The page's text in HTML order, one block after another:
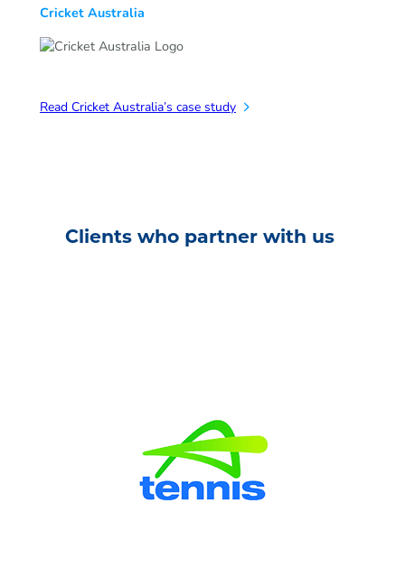
Cricket Australia
Read Cricket Australia’s case study
Clients who partner with us